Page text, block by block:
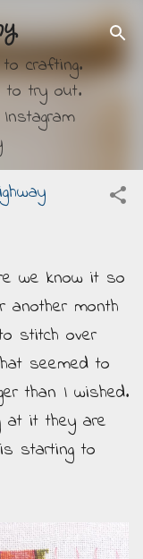
crafting.
to try out.
we know it so
month
stitch over
seemed to
than I wished.
at it they are
starting to